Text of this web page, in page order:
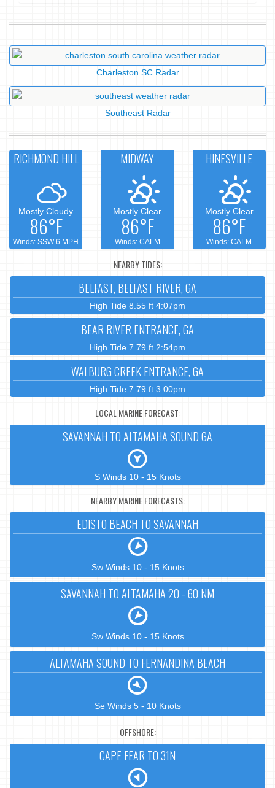
Charleston SC Radar
Southeast Radar
RICHMOND HILL
Mostly Cloudy
86°F
Winds: SSW 6 MPH
MIDWAY
Mostly Clear
86°F
Winds: CALM
HINESVILLE
Mostly Clear
86°F
Winds: CALM
NEARBY TIDES:
BELFAST, BELFAST RIVER, GA
High Tide 8.55 ft 4:07pm
BEAR RIVER ENTRANCE, GA
High Tide 7.79 ft 2:54pm
WALBURG CREEK ENTRANCE, GA
High Tide 7.79 ft 3:00pm
LOCAL MARINE FORECAST:
SAVANNAH TO ALTAMAHA SOUND GA
S Winds 10 - 15 Knots
NEARBY MARINE FORECASTS:
EDISTO BEACH TO SAVANNAH
Sw Winds 10 - 15 Knots
SAVANNAH TO ALTAMAHA 20 - 60 NM
Sw Winds 10 - 15 Knots
ALTAMAHA SOUND TO FERNANDINA BEACH
Se Winds 5 - 10 Knots
OFFSHORE:
CAPE FEAR TO 31N